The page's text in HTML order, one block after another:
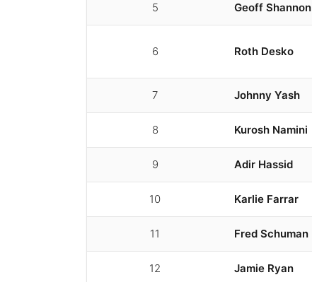
5 Geoff Shannon
6 Roth Desko
7 Johnny Yash
8 Kurosh Namini
9 Adir Hassid
10 Karlie Farrar
11 Fred Schuman
12 Jamie Ryan